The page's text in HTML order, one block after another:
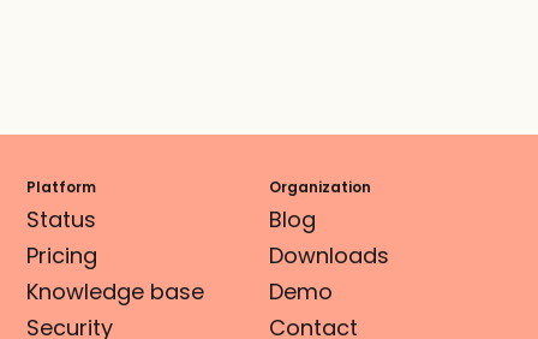
Platform
Status
Pricing
Knowledge base
Security
Organization
Blog
Downloads
Demo
Contact